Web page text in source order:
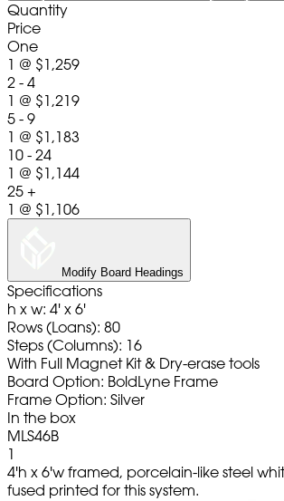
Quantity
Price
One
1 @ $1,259
2 - 4
1 @ $1,219
5 - 9
1 @ $1,183
10 - 24
1 @ $1,144
25 +
1 @ $1,106
Modify Board Headings
Specifications
h x w: 4' x 6'
Rows (Loans): 80
Steps (Columns): 16
With Full Magnet Kit & Dry-erase tools
Board Option: BoldLyne Frame
Frame Option: Silver
In the box
MLS46B
1
4'h x 6'w framed, porcelain-like steel
fused printed for this system.